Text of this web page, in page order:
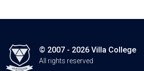
© 2007 - 2026 Villa College
All rights reserved